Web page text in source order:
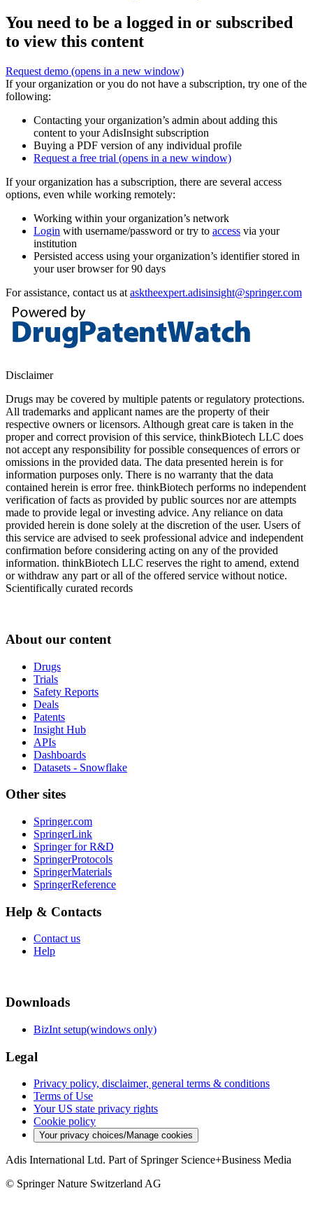
You need to be a logged in or subscribed
to view this content
Request demo (opens in a new window)
If your organization or you do not have a subscription, try one of the
following:
Contacting your organization’s admin about adding this
content to your AdisInsight subscription
Buying a PDF version of any individual profile
Request a free trial (opens in a new window)
If your organization has a subscription, there are several access
options, even while working remotely:
Working within your organization’s network
Login with username/password or try to access via your
institution
Persisted access using your organization’s identifier stored in
your user browser for 90 days
For assistance, contact us at asktheexpert.adisinsight@springer.com
Disclaimer
Drugs may be covered by multiple patents or regulatory protections.
All trademarks and applicant names are the property of their
respective owners or licensors. Although great care is taken in the
proper and correct provision of this service, thinkBiotech LLC does
not accept any responsibility for possible consequences of errors or
omissions in the provided data. The data presented herein is for
information purposes only. There is no warranty that the data
contained herein is error free. thinkBiotech performs no independent
verification of facts as provided by public sources nor are attempts
made to provide legal or investing advice. Any reliance on data
provided herein is done solely at the discretion of the user. Users of
this service are advised to seek professional advice and independent
confirmation before considering acting on any of the provided
information. thinkBiotech LLC reserves the right to amend, extend
or withdraw any part or all of the offered service without notice.
Scientifically curated records
About our content
Drugs
Trials
Safety Reports
Deals
Patents
Insight Hub
APIs
Dashboards
Datasets - Snowflake
Other sites
Springer.com
SpringerLink
Springer for R&D
SpringerProtocols
SpringerMaterials
SpringerReference
Help & Contacts
Contact us
Help
Downloads
BizInt setup(windows only)
Legal
Privacy policy, disclaimer, general terms & conditions
Terms of Use
Your US state privacy rights
Cookie policy
Your privacy choices/Manage cookies
Adis International Ltd. Part of Springer Science+Business Media
© Springer Nature Switzerland AG